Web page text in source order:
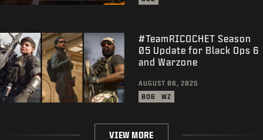
#TeamRICOCHET Season
05 Update for Black Ops 6
and Warzone
AUGUST 06, 2025
BO6
WZ
VIEW MORE